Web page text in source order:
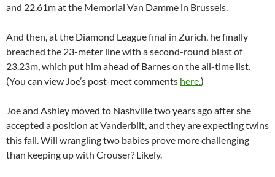
and 22.61m at the Memorial Van Damme in Brussels.
And then, at the Diamond League final in Zurich, he finally
breached the 23-meter line with a second-round blast of
23.23m, which put him ahead of Barnes on the all-time list.
(You can view Joe’s post-meet comments here.)
Joe and Ashley moved to Nashville two years ago after she
accepted a position at Vanderbilt, and they are expecting twins
this fall. Will wrangling two babies prove more challenging
than keeping up with Crouser? Likely.